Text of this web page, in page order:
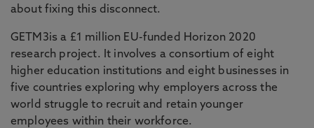
about fixing this disconnect.
GETM3is a £1 million EU-funded Horizon 2020
research project. It involves a consortium of eight
higher education institutions and eight businesses in
five countries exploring why employers across the
world struggle to recruit and retain younger
employees within their workforce.